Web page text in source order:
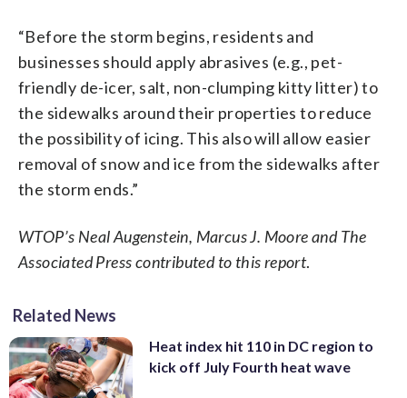
“Before the storm begins, residents and
businesses should apply abrasives (e.g., pet-
friendly de-icer, salt, non-clumping kitty litter) to
the sidewalks around their properties to reduce
the possibility of icing. This also will allow easier
removal of snow and ice from the sidewalks after
the storm ends.”
WTOP’s Neal Augenstein, Marcus J. Moore and The
Associated Press contributed to this report.
Related News
Heat index hit 110 in DC region to
kick off July Fourth heat wave